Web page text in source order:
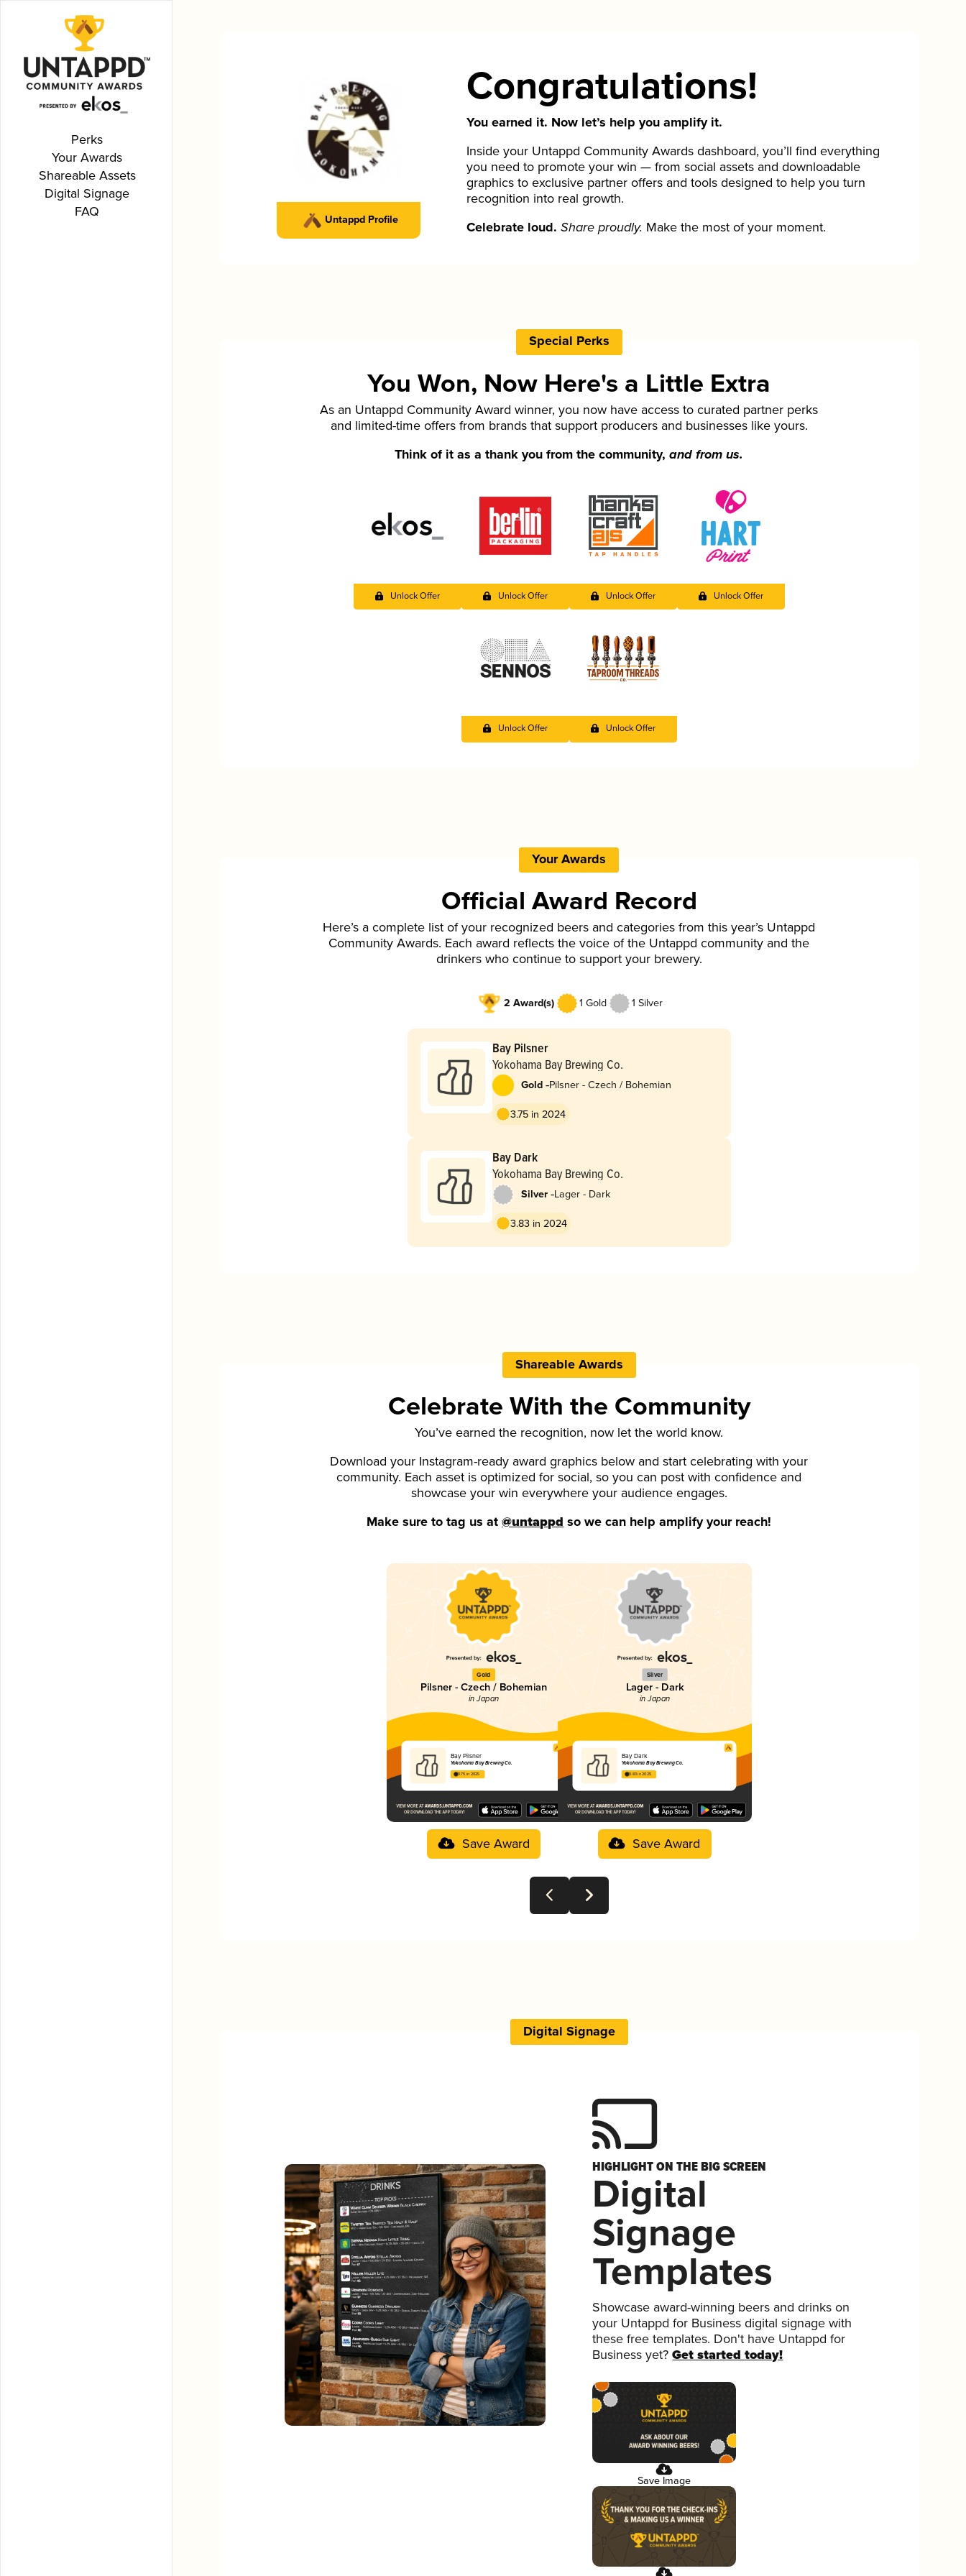
Perks
Your Awards
Shareable Assets
Digital Signage
FAQ
Untappd Profile
Congratulations!
You earned it. Now let’s help you amplify it.
Inside your Untappd Community Awards dashboard, you’ll find everything
you need to promote your win — from social assets and downloadable
graphics to exclusive partner offers and tools designed to help you turn
recognition into real growth.
Celebrate loud. Share proudly. Make the most of your moment.
Special Perks
You Won, Now Here's a Little Extra
As an Untappd Community Award winner, you now have access to curated partner perks
and limited-time offers from brands that support producers and businesses like yours.
Think of it as a thank you from the community,and from us.
Unlock Offer Unlock Offer Unlock Offer Unlock Offer
Unlock Offer Unlock Offer
Your Awards
Official Award Record
Here’s a complete list of your recognized beers and categories from this year’s Untappd
Community Awards. Each award reflects the voice of the Untappd community and the
drinkers who continue to support your brewery.
2 Award(s) 1 Gold 1 Silver
Bay Pilsner
Yokohama Bay Brewing Co.
Gold -Pilsner - Czech / Bohemian
3.75 in 2024
Bay Dark
Yokohama Bay Brewing Co.
Silver -Lager - Dark
3.83 in 2024
Shareable Awards
Celebrate With the Community
You’ve earned the recognition, now let the world know.
Download your Instagram-ready award graphics below and start celebrating with your
community. Each asset is optimized for social, so you can post with confidence and
showcase your win everywhere your audience engages.
Make sure to tag us at@untappd so we can help amplify your reach!
Gold
Pilsner - Czech / Bohemian
in Japan
Bay Pilsner
Yokohama Bay Brewing Co.
3.75 in 2025
Save Award
Silver
Lager - Dark
in Japan
Bay Dark
Yokohama Bay Brewing Co.
3.83 in 2025
Save Award
Digital Signage
HIGHLIGHT ON THE BIG SCREEN
Digital
Signage
Templates
Showcase award-winning beers and drinks on
your Untappd for Business digital signage with
these free templates. Don't have Untappd for
Business yet?Get started today!
Save Image